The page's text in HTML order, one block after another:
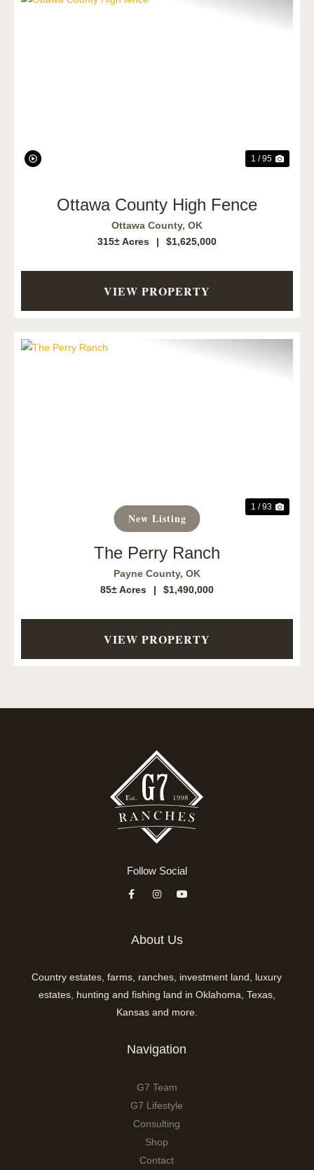
1 / 95
Ottawa County High Fence
Ottawa County, OK
315± Acres
| $1,625,000
VIEW PROPERTY
New Listing
1 / 93
The Perry Ranch
Payne County, OK
85± Acres
| $1,490,000
VIEW PROPERTY
Follow Social
About Us
Country estates, farms, ranches, investment land, luxury
estates, hunting and fishing land in Oklahoma, Texas,
Kansas and more.
Navigation
G7 Team
G7 Lifestyle
Consulting
Shop
Contact